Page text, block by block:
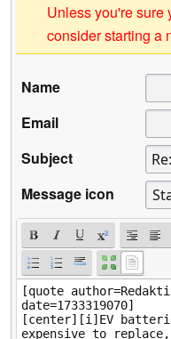
Unless you're sure
consider starting a
Name
Email
Subject
Message icon